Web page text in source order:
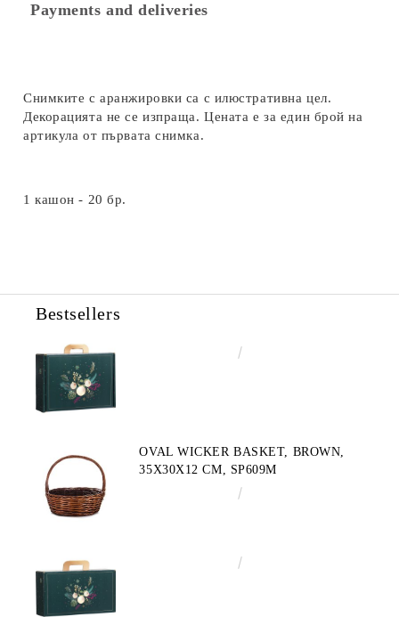
Payments and deliveries
Снимките с аранжировки са с илюстративна цел.
Декорацията не се изпраща. Цената е за един брой на
артикула от първата снимка.
1 кашон - 20 бр.
Bestsellers
OVAL WICKER BASKET, BROWN,
35X30X12 CM, SP609M